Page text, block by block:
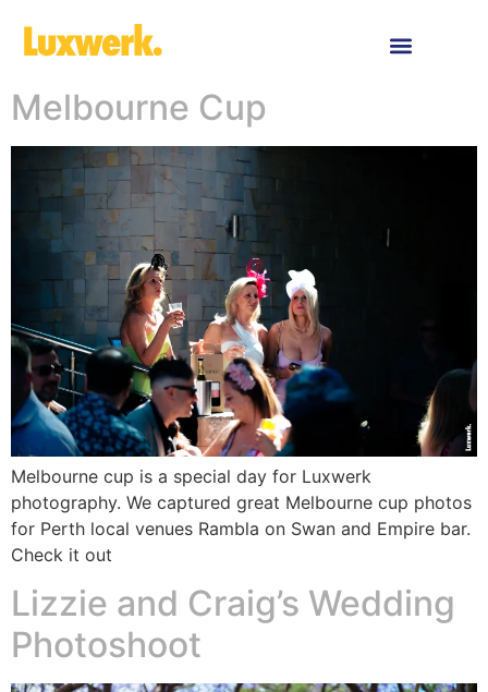
Melbourne Cup
Melbourne cup is a special day for Luxwerk
photography. We captured great Melbourne cup photos
for Perth local venues Rambla on Swan and Empire bar.
Check it out
Lizzie and Craig’s Wedding
Photoshoot